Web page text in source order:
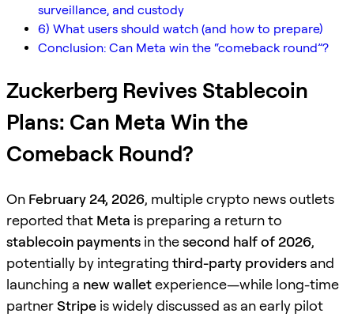
surveillance, and custody
6) What users should watch (and how to prepare)
Conclusion: Can Meta win the “comeback round”?
Zuckerberg Revives Stablecoin
Plans: Can Meta Win the
Comeback Round?
On February 24, 2026, multiple crypto news outlets
reported that Meta is preparing a return to
stablecoin payments in thesecond half of 2026,
potentially by integrating third-party providers and
launching a new walletexperience—while long-time
partnerStripe is widely discussed as an early pilot